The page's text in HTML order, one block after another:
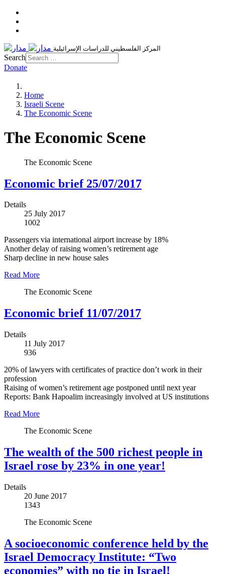
المركز الفلسطيني للدراسات الإسرائيلية
Search
Donate
Home
Israeli Scene
The Economic Scene
The Economic Scene
The Economic Scene
Economic brief 25/07/2017
Details
25 July 2017
1002
Passengers via international airport increase by 18%
Another delay of raising women’s retirement age
Sharp decline in new house sales
Read More
The Economic Scene
Economic brief 11/07/2017
Details
11 July 2017
936
20% of lawyers with certificates of practice don’t work in their
profession
Raising of women’s retirement age postponed until next year
Reports: Bank Hapoalim increasingly involved at US institutions
Read More
The Economic Scene
The wealth of the 500 richest people in
Israel rose by 23% in one year!
Details
20 June 2017
1343
The Economic Scene
A socioeconomic conference held by the
Israel Democracy Institute: “Two
economies” with no tie in Israel!